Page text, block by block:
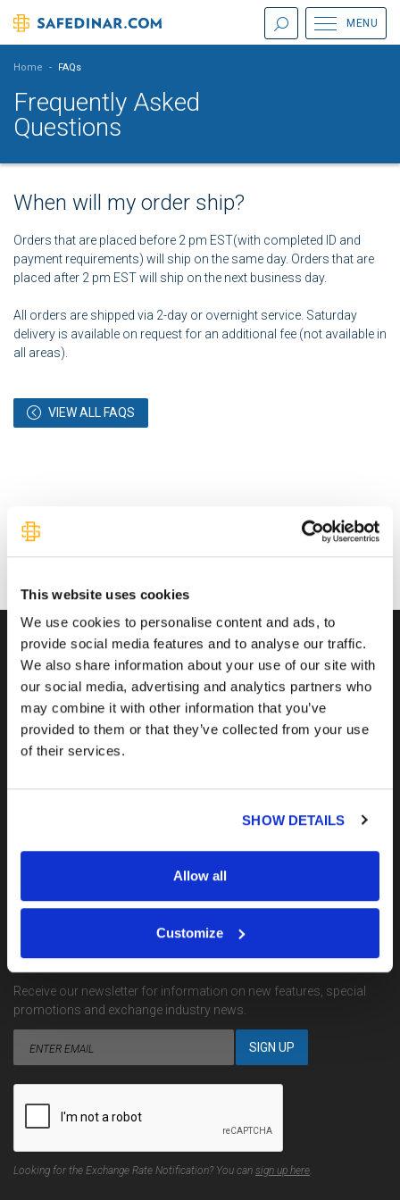
This website uses cookies
We use cookies to personalise content and ads, to
provide social media features and to analyse our traffic.
We also share information about your use of our site with
our social media, advertising and analytics partners who
may combine it with other information that you’ve
provided to them or that they’ve collected from your use
of their services.
SHOW DETAILS
Allow all
Customize
MENU
Home - FAQs
Frequently Asked
Questions
When will my order ship?
Orders that are placed before 2 pm EST(with completed ID and
payment requirements) will ship on the same day. Orders that are
placed after 2 pm EST will ship on the next business day.
All orders are shipped via 2-day or overnight service. Saturday
delivery is available on request for an additional fee (not available in
all areas).
VIEW ALL FAQS
Transactions You Can Trust
Receive our newsletter for information on new features, special
promotions and exchange industry news.
Looking for the Exchange Rate Notification? You can sign up here.